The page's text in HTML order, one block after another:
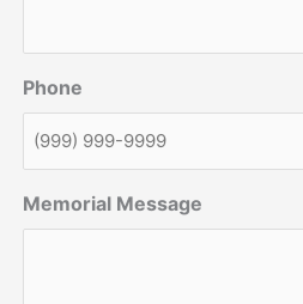
Phone
Memorial Message